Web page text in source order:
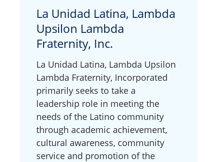
La Unidad Latina, Lambda
Upsilon Lambda
Fraternity, Inc.
La Unidad Latina, Lambda Upsilon
Lambda Fraternity, Incorporated
primarily seeks to take a
leadership role in meeting the
needs of the Latino community
through academic achievement,
cultural awareness, community
service and promotion of the